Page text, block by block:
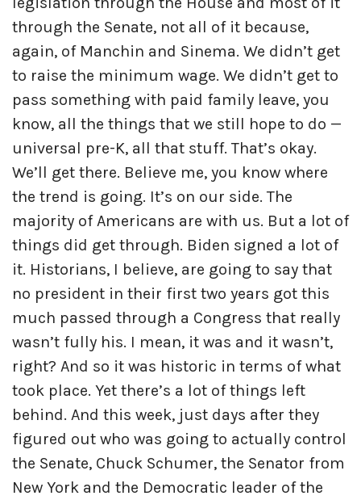
through the Senate, not all of it because,
again, of Manchin and Sinema. We didn’t get
to raise the minimum wage. We didn’t get to
pass something with paid family leave, you
know, all the things that we still hope to do —
universal pre-K, all that stuff. That’s okay.
We’ll get there. Believe me, you know where
the trend is going. It’s on our side. The
majority of Americans are with us. But a lot of
things did get through. Biden signed a lot of
it. Historians, I believe, are going to say that
no president in their first two years got this
much passed through a Congress that really
wasn’t fully his. I mean, it was and it wasn’t,
right? And so it was historic in terms of what
took place. Yet there’s a lot of things left
behind. And this week, just days after they
figured out who was going to actually control
the Senate, Chuck Schumer, the Senator from
New York and the Democratic leader of the